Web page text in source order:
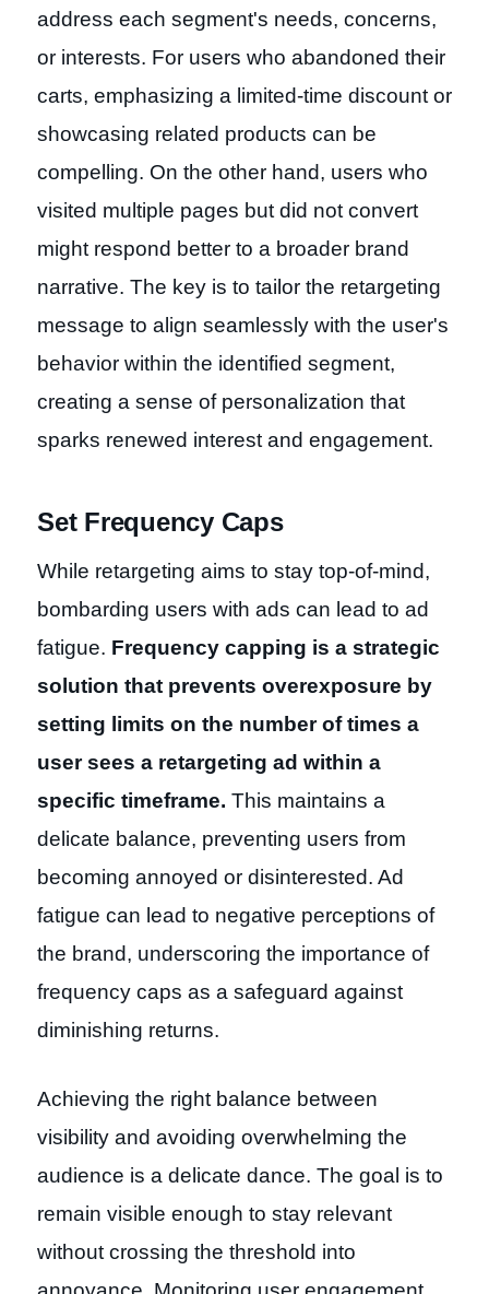
address each segment's needs, concerns,
or interests. For users who abandoned their
carts, emphasizing a limited-time discount or
showcasing related products can be
compelling. On the other hand, users who
visited multiple pages but did not convert
might respond better to a broader brand
narrative. The key is to tailor the retargeting
message to align seamlessly with the user's
behavior within the identified segment,
creating a sense of personalization that
sparks renewed interest and engagement.
Set Frequency Caps
While retargeting aims to stay top-of-mind,
bombarding users with ads can lead to ad
fatigue. Frequency capping is a strategic
solution that prevents overexposure by
setting limits on the number of times a
user sees a retargeting ad within a
specific timeframe. This maintains a
delicate balance, preventing users from
becoming annoyed or disinterested. Ad
fatigue can lead to negative perceptions of
the brand, underscoring the importance of
frequency caps as a safeguard against
diminishing returns.
Achieving the right balance between
visibility and avoiding overwhelming the
audience is a delicate dance. The goal is to
remain visible enough to stay relevant
without crossing the threshold into